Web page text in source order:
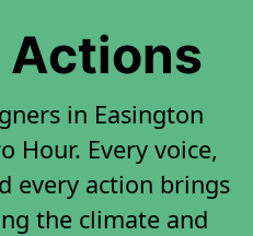
in Easington
Hour. Every voice,
every action brings
the climate and